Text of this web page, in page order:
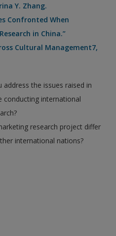
Y. Zhang.
Confronted When
in China.”
Cultural Management7,
address the issues raised in
conducting international
research project differ
international nations?